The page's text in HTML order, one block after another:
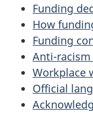
Funding
How
Funding
Anti-
Workplace
Official